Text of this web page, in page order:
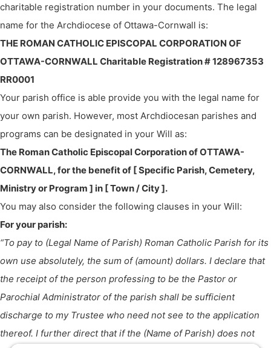
charitable registration number in your documents. The legal
name for the Archdiocese of Ottawa-Cornwall is:
THE ROMAN CATHOLIC EPISCOPAL CORPORATION OF
OTTAWA-CORNWALL Charitable Registration # 128967353
RR0001
Your parish office is able provide you with the legal name for
your own parish. However, most Archdiocesan parishes and
programs can be designated in your Will as:
The Roman Catholic Episcopal Corporation of OTTAWA-
CORNWALL, for the benefit of [ Specific Parish, Cemetery,
Ministry or Program ] in [ Town / City ].
You may also consider the following clauses in your Will:
For your parish:
“To pay to (Legal Name of Parish) Roman Catholic Parish for its
own use absolutely, the sum of (amount) dollars. I declare that
the receipt of the person professing to be the Pastor or
Parochial Administrator of the parish shall be sufficient
discharge to my Trustee who need not see to the application
thereof. I further direct that if the (Name of Parish) does not